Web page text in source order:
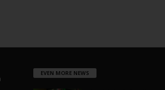
EVEN MORE NEWS